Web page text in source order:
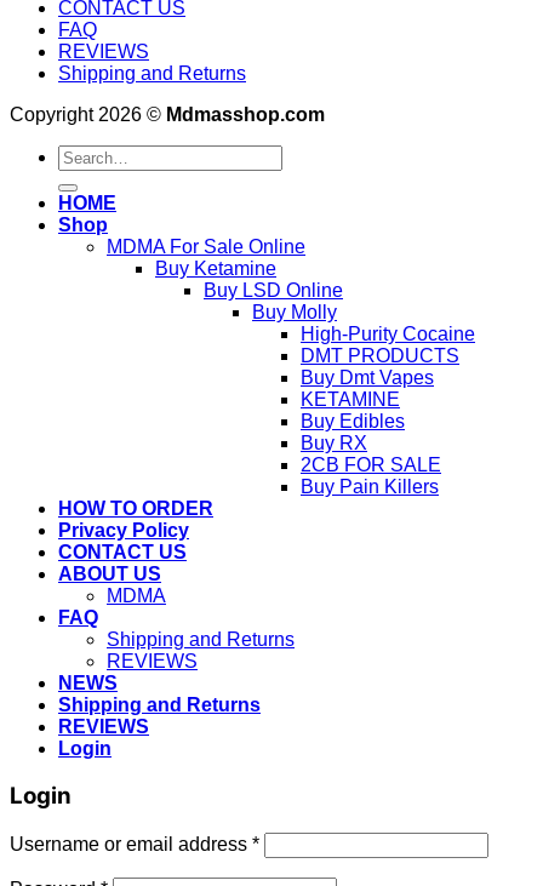
CONTACT US
FAQ
REVIEWS
Shipping and Returns
Copyright 2026 © Mdmasshop.com
Search
for:
HOME
Shop
MDMA For Sale Online
Buy Ketamine
Buy LSD Online
Buy Molly
High-Purity Cocaine
DMT PRODUCTS
Buy Dmt Vapes
KETAMINE
Buy Edibles
Buy RX
2CB FOR SALE
Buy Pain Killers
HOW TO ORDER
Privacy Policy
CONTACT US
ABOUT US
MDMA
FAQ
Shipping and Returns
REVIEWS
NEWS
Shipping and Returns
REVIEWS
Login
Login
Username or email address *